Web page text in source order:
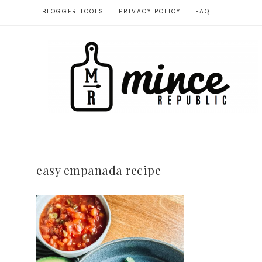
BLOGGER TOOLS PRIVACY POLICY FAQ
easy empanada recipe